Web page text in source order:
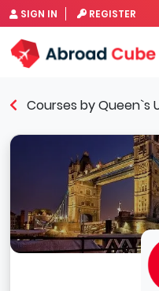
SIGN IN REGISTER
Courses by Queen`s